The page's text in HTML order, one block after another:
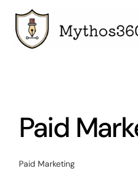
content
Paid
Paid Marketing